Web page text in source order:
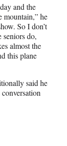
and the
mountain,” he
So I don’t
seniors do,
almost the
this plane
said he